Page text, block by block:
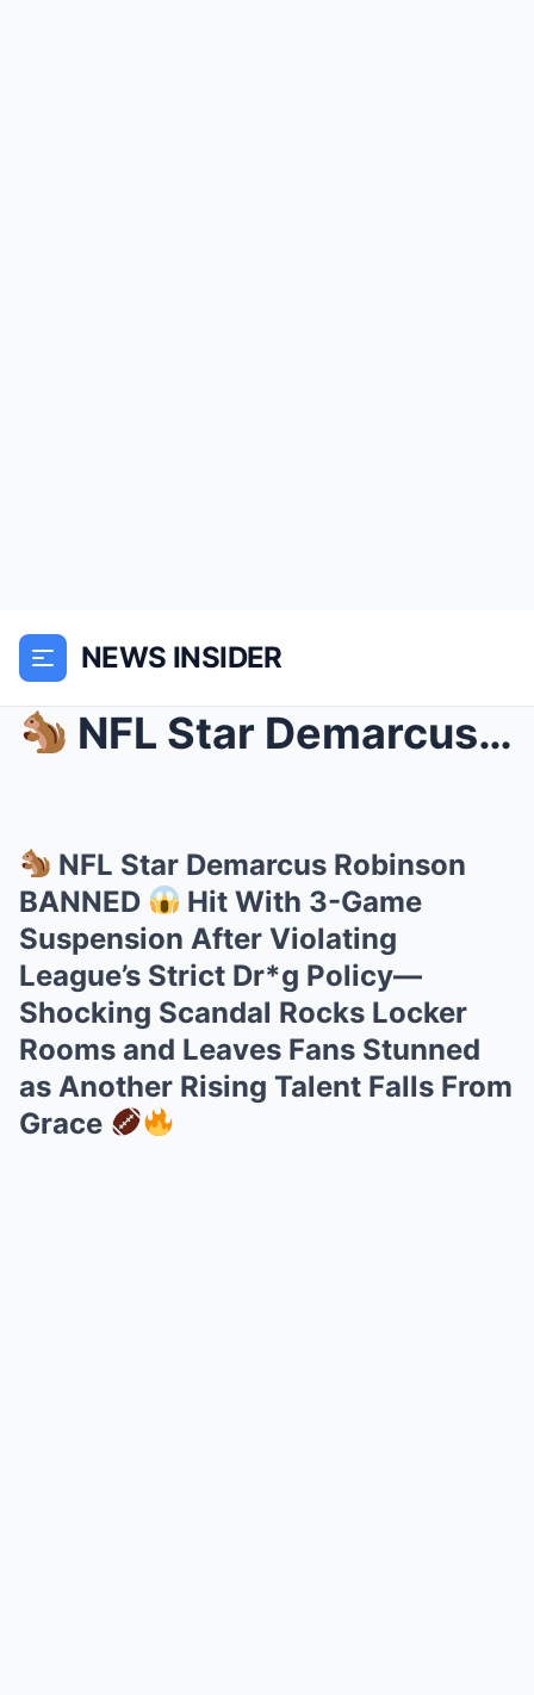
NEWS INSIDER
NFL Star Demarcus Robinson BANNED
NFL Star Demarcus Robinson
BANNED
Hit With 3-Game
Suspension After Violating
League’s Strict Dr*g Policy—
Shocking Scandal Rocks Locker
Rooms and Leaves Fans Stunned
as Another Rising Talent Falls From
Grace